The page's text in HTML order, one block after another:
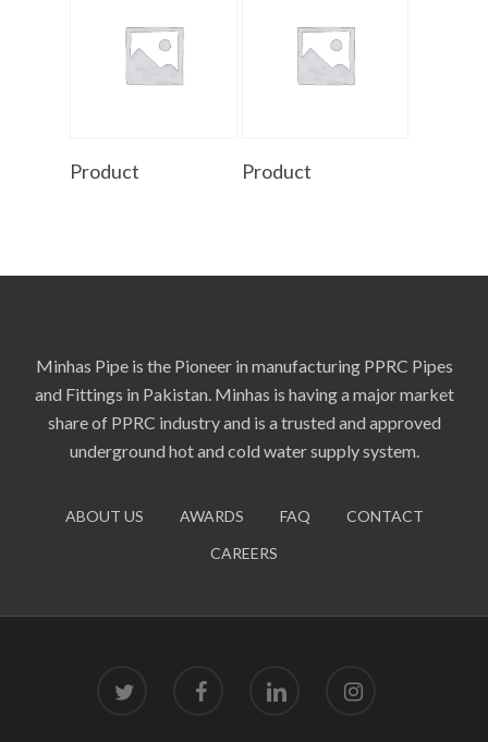
Product Product
Minhas Pipe is the Pioneer in manufacturing PPRC Pipes
and Fittings in Pakistan. Minhas is having a major market
share of PPRC industry and is a trusted and approved
underground hot and cold water supply system.
ABOUT US AWARDS FAQ
CONTACT
CAREERS